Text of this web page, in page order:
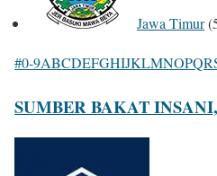
Jawa Timur
#0-9ABCDEFGHIJKLMNOPQR
SUMBER BAKAT